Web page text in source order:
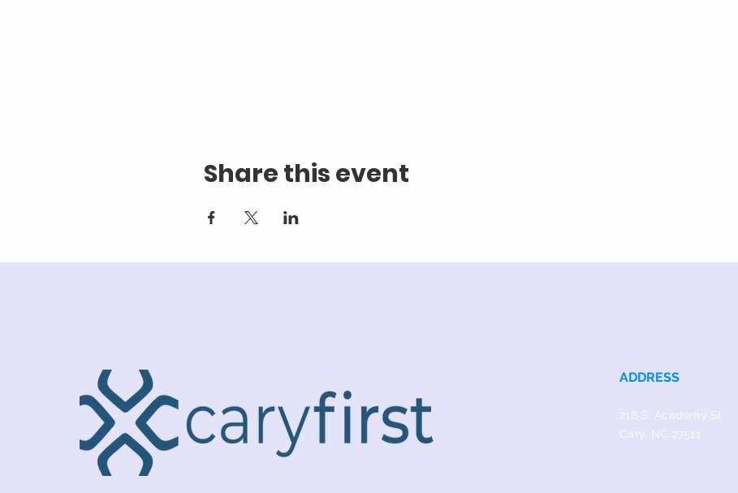
Share this event
ADDRESS
218 S. Academy St.
Cary, NC 27511